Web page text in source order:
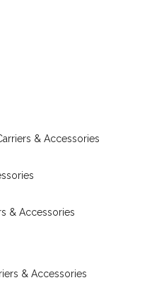
& Accessories
& Accessories
& Accessories